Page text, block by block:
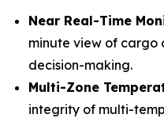
Near Real-Time
minute view of cargo
decision-making.
Multi-Zone
integrity of multi-